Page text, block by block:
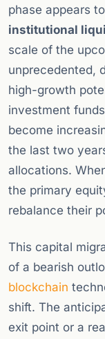
phase appears
institutional
scale of the
unprecedented,
high-growth
investment
become
the last two
allocations.
the primary
rebalance their
This capital
of a bearish
blockchain
shift. The
exit point or a